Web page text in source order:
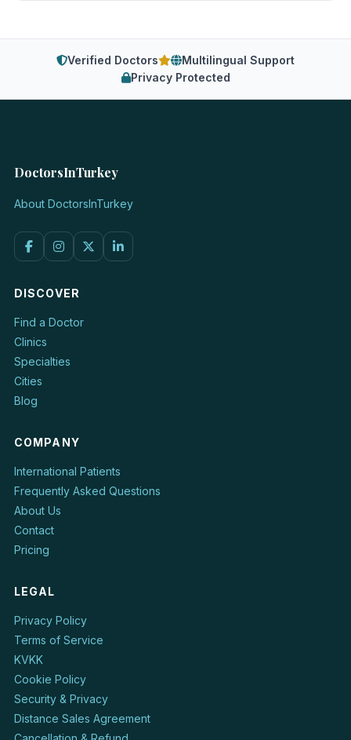
Verified Doctors
Multilingual Support
Privacy Protected
DoctorsInTurkey
About DoctorsInTurkey
DISCOVER
Find a Doctor
Clinics
Specialties
Cities
Blog
COMPANY
International Patients
Frequently Asked Questions
About Us
Contact
Pricing
LEGAL
Privacy Policy
Terms of Service
KVKK
Cookie Policy
Security & Privacy
Distance Sales Agreement